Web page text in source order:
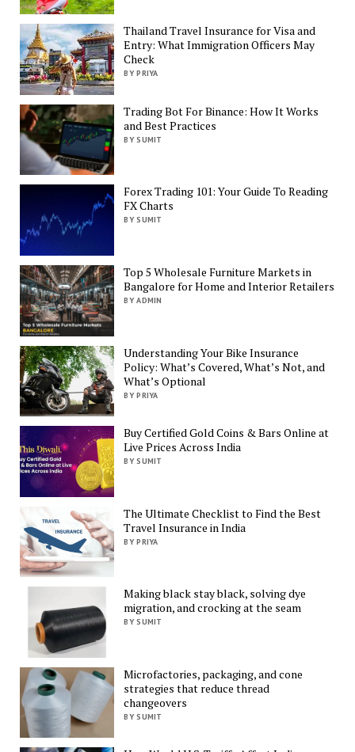
Thailand Travel Insurance for Visa and
Entry: What Immigration Officers May
Check
BY PRIYA
Trading Bot For Binance: How It Works
and Best Practices
BY SUMIT
Forex Trading 101: Your Guide To Reading
FX Charts
BY SUMIT
Top 5 Wholesale Furniture Markets in
Bangalore for Home and Interior Retailers
BY ADMIN
Understanding Your Bike Insurance
Policy: What’s Covered, What’s Not, and
What’s Optional
BY PRIYA
Buy Certified Gold Coins & Bars Online at
Live Prices Across India
BY SUMIT
The Ultimate Checklist to Find the Best
Travel Insurance in India
BY PRIYA
Making black stay black, solving dye
migration, and crocking at the seam
BY SUMIT
Microfactories, packaging, and cone
strategies that reduce thread
changeovers
BY SUMIT